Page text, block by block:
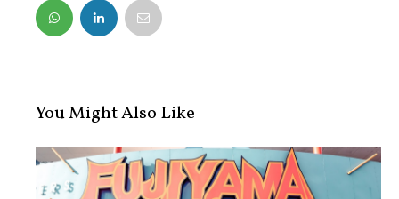
FACEBOOK
You Might Also Like